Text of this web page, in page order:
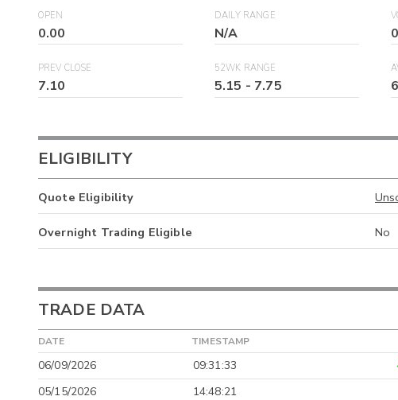
OPEN
0.00
DAILY RANGE
N/A 0
PREV CLOSE
7.10
52WK RANGE
5.15 - 7.75 6
ELIGIBILITY
Quote Eligibility
Overnight Trading Eligible No
TRADE DATA
DATE TIMESTAMP
06/09/2026 09:31:33
05/15/2026
14:48:21